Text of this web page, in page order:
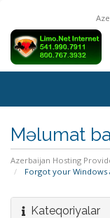
Məlumat
Azerbaijan Hosting
Forgot your Windows
Kateqoriyalar